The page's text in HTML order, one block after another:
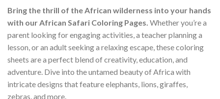
Bring the thrill of the African wilderness into your hands
with our African Safari Coloring Pages. Whether you’re a
parent looking for engaging activities, a teacher planning a
lesson, or an adult seeking a relaxing escape, these coloring
sheets are a perfect blend of creativity, education, and
adventure. Dive into the untamed beauty of Africa with
intricate designs that feature elephants, lions, giraffes,
zebras, and more.